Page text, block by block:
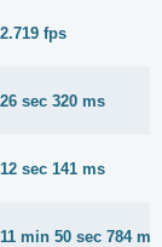
2.719 fps
26 sec 320 ms
12 sec 141 ms
11 min 50 sec 784 ms